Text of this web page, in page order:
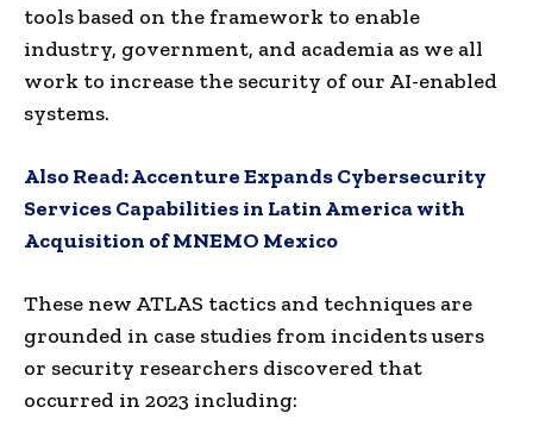
tools based on the framework to enable
industry, government, and academia as we all
work to increase the security of our AI-enabled
systems.
Also Read:Accenture Expands Cybersecurity
Services Capabilities in Latin America with
Acquisition of MNEMO Mexico
These new ATLAS tactics and techniques are
grounded in case studies from incidents users
or security researchers discovered that
occurred in 2023 including: